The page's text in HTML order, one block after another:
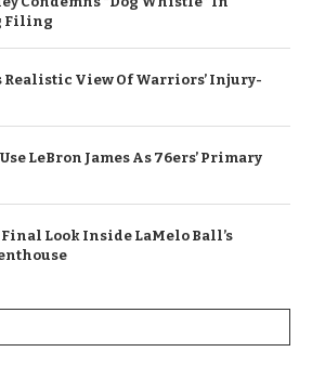
Filing
Realistic View Of Warriors’ Injury-
LeBron James As 76ers’ Primary
Final Look Inside LaMelo Ball’s